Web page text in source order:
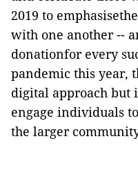
2019 to
with one another --
donationfor every
pandemic this year,
digital approach but
engage individuals
the larger